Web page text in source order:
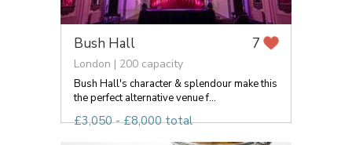
Bush Hall 7
London | 200 capacity
Bush Hall's character & splendour make this
the perfect alternative venue f...
£3,050 - £8,000 total